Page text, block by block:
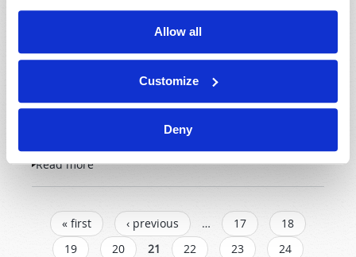
Allow all
Customize
Deny
Bible really teach that
abortion is murder?
Read moreabout Questions and Answers
PAGES« first ‹ previous … 17
18
19
20 21 22 23
24